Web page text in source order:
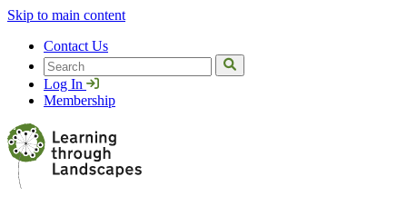
Skip to main content
Contact Us
Search
Log In
Membership